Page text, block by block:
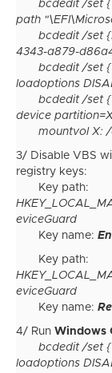
bcdedit /set
path
bcdedit /set
4343-a879-
bcdedit /set
loadoptions
bcdedit /set
device
mountvol X: /
3/ Disable VBS
registry keys:
Key path:
eviceGuard
Key name:
Key path:
eviceGuard
Key name:
4/ Run Windows
bcdedit /set
loadoptions